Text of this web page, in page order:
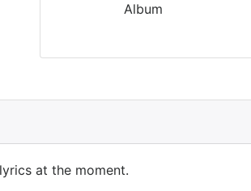
Album
at the moment.